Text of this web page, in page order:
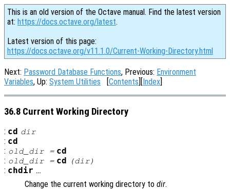
This is an old version of the Octave manual. Find the latest version
at: https://docs.octave.org/latest.
Latest version of this page:
https://docs.octave.org/v11.1.0/Current-Working-Directory.html
Next: Password Database Functions, Previous: Environment
Variables, Up: System Utilities [Contents][Index]
36.8 Current Working Directory
: cd dir
: cd
: old_dir= cd
: old_dir= cd (dir)
: chdir …
Change the current working directory to dir.